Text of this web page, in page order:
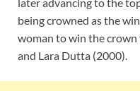
being crowned as the
woman to win the crown
and Lara Dutta (2000).